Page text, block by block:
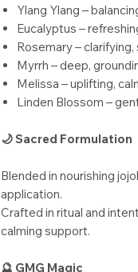
Ylang Ylang –
Eucalyptus –
Rosemary –
Myrrh – deep,
Melissa – uplifting,
Linden Blossom –
🌙 Sacred Formulation
Blended in nourishing
application.
Crafted in ritual and
calming support.
🔮 GMG Magic